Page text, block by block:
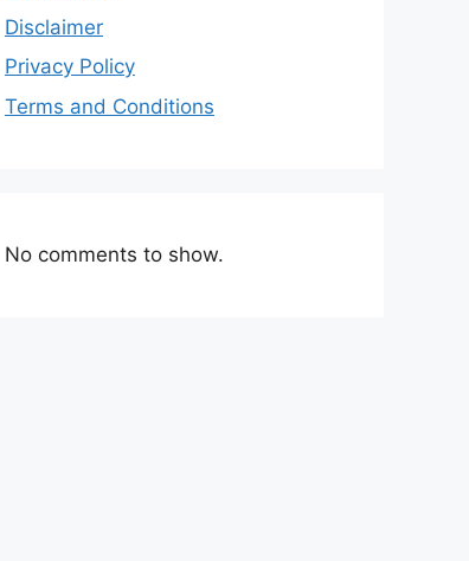
Disclaimer
Privacy Policy
Terms and Conditions
No comments to show.